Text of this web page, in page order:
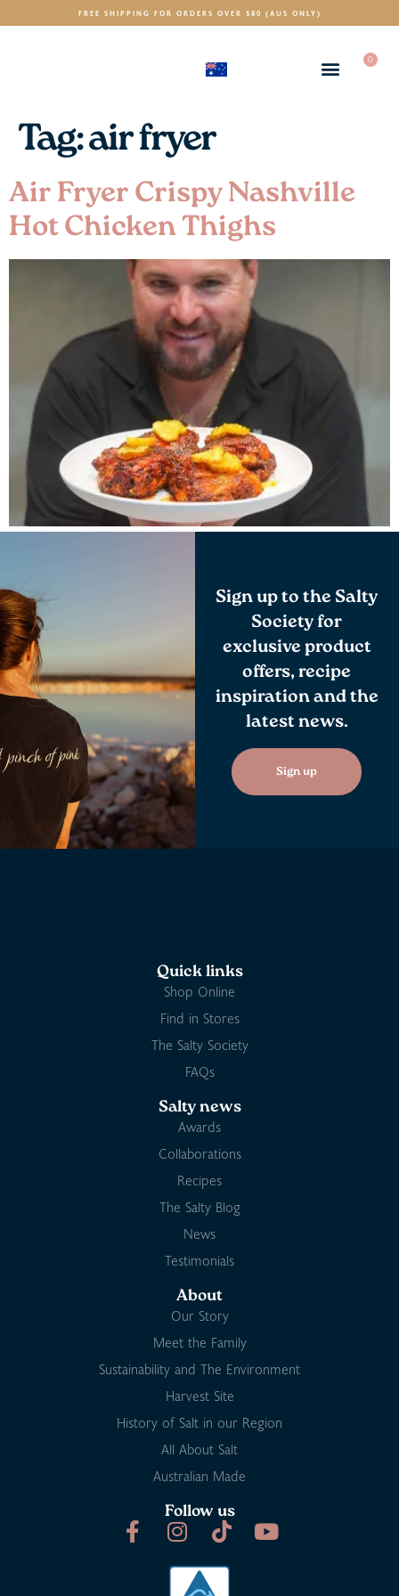
FREE SHIPPING FOR ORDERS OVER $80 (AUS ONLY)
0
Tag:air fryer
Air Fryer Crispy Nashville
Hot Chicken Thighs
Sign up to the Salty
Society for
exclusive product
offers, recipe
inspiration and the
latest news.
Sign up
Quick links
Shop Online
Find in Stores
The Salty Society
FAQs
Salty news
Awards
Collaborations
Recipes
The Salty Blog
News
Testimonials
About
Our Story
Meet the Family
Sustainability and The Environment
Harvest Site
History of Salt in our Region
All About Salt
Australian Made
Follow us